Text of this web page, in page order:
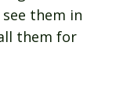
them in
them for